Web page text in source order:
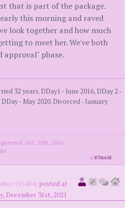
that is part of the package.
this morning and raved
look together and how much
to meet her. We've both
approval" phase.
32 years. DDay1 - June 2016, DDay 2 -
- May 2020. Divorced - January
Oct. 25th, 2016
id8706658
#55404) posted at
December 31st, 2021